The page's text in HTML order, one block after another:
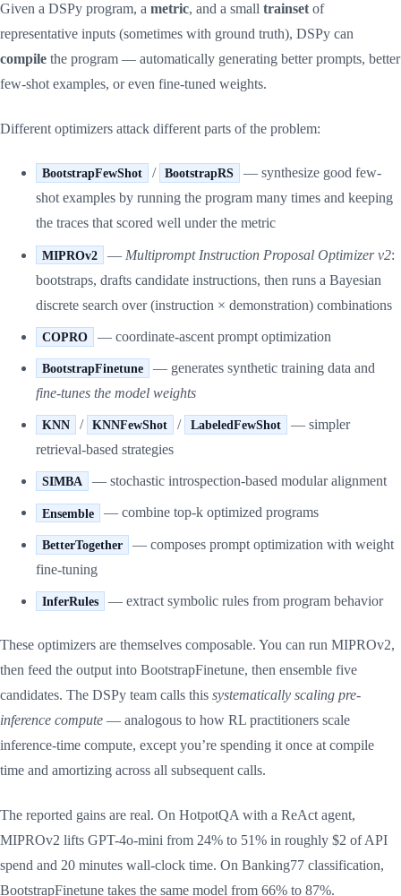
Given a DSPy program, a metric, and a small trainset of
representative inputs (sometimes with ground truth), DSPy can
compile the program — automatically generating better prompts, better
few-shot examples, or even fine-tuned weights.
Different optimizers attack different parts of the problem:
BootstrapFewShot / BootstrapRS
— synthesize good few-
shot examples by running the program many times and keeping
the traces that scored well under the metric
MIPROv2 — Multiprompt Instruction Proposal Optimizer v2:
bootstraps, drafts candidate instructions, then runs a Bayesian
discrete search over (instruction × demonstration) combinations
COPRO — coordinate-ascent prompt optimization
BootstrapFinetune
— generates synthetic training data and
fine-tunes the model weights
KNN / KNNFewShot / LabeledFewShot
— simpler
retrieval-based strategies
SIMBA — stochastic introspection-based modular alignment
Ensemble — combine top-k optimized programs
BetterTogether
— composes prompt optimization with weight
fine-tuning
InferRules — extract symbolic rules from program behavior
These optimizers are themselves composable. You can run MIPROv2,
then feed the output into BootstrapFinetune, then ensemble five
candidates. The DSPy team calls this systematically scaling pre-
inference compute — analogous to how RL practitioners scale
inference-time compute, except you’re spending it once at compile
time and amortizing across all subsequent calls.
The reported gains are real. On HotpotQA with a ReAct agent,
MIPROv2 lifts GPT-4o-mini from 24% to 51% in roughly $2 of API
spend and 20 minutes wall-clock time. On Banking77 classification,
BootstrapFinetune takes the same model from 66% to 87%.